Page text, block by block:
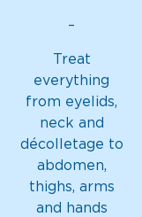
–
Treat
everything
from eyelids,
neck and
décolletage to
abdomen,
thighs, arms
and hands